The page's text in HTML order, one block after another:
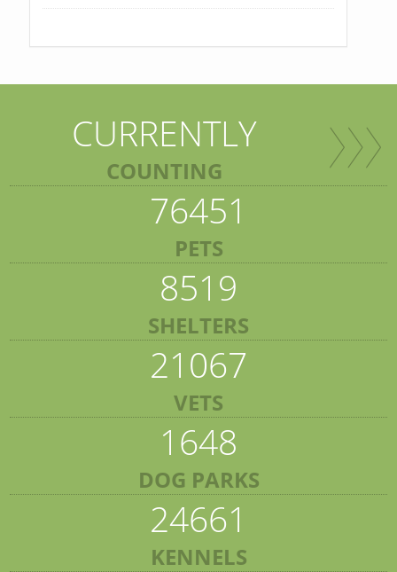
CURRENTLY
COUNTING
76451
PETS
8519
SHELTERS
21067
VETS
1648
DOG PARKS
24661
KENNELS